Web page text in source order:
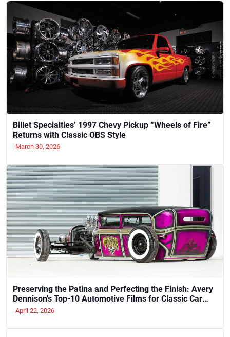
Billet Specialties’ 1997 Chevy Pickup “Wheels of Fire”
Returns with Classic OBS Style
March 30, 2026
Preserving the Patina and Perfecting the Finish: Avery
Dennison's Top-10 Automotive Films for Classic Car
Restoration and Show-Quality Cruisers (2026)
April 22, 2026